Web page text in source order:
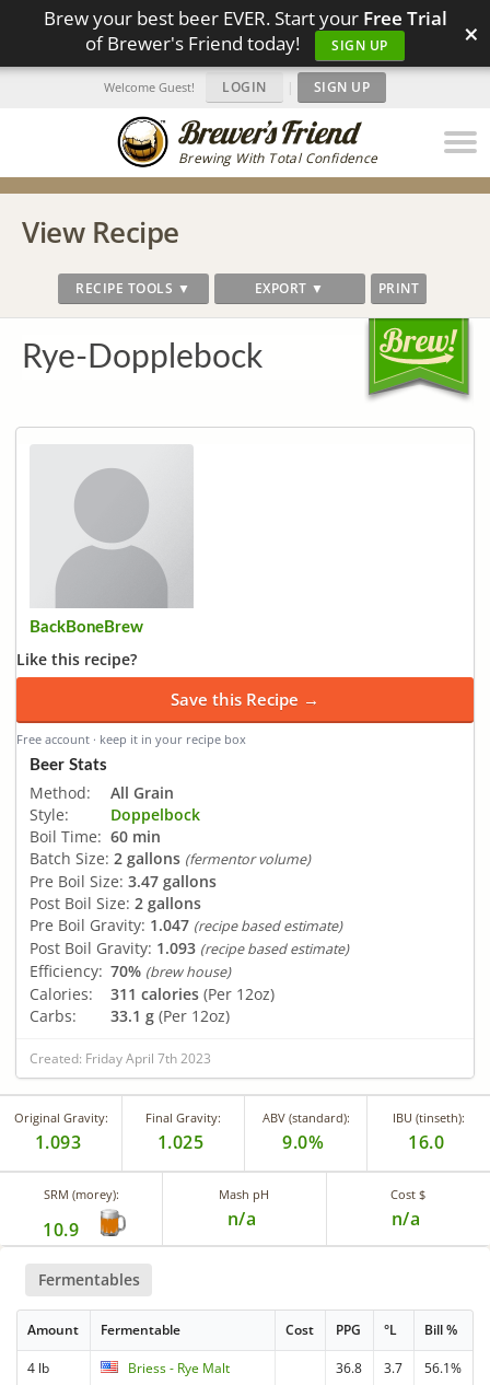
Brew your best beer EVER. Start your Free Trial
of Brewer's Friend today!
SIGN UP ×
Brewing With Total Confidence
Welcome Guest! LOGIN | SIGN UP
View Recipe
RECIPE TOOLS ▼ EXPORT ▼ PRINT
Rye-Dopplebock
BackBoneBrew
Like this recipe?
Save this Recipe →
Free account · keep it in your recipe box
Beer Stats
Method:
All Grain
Style:
Doppelbock
Boil Time: 60 min
Batch Size: 2 gallons (fermentor volume)
Pre Boil Size: 3.47 gallons
Post Boil Size: 2 gallons
Pre Boil Gravity: 1.047 (recipe based estimate)
Post Boil Gravity: 1.093 (recipe based estimate)
Efficiency: 70% (brew house)
Calories: 311 calories (Per 12oz)
Carbs:
33.1 g (Per 12oz)
Created: Friday April 7th 2023
Original Gravity:
1.093
Final Gravity:
1.025
ABV (standard):
9.0%
IBU (tinseth):
16.0
SRM (morey):
10.9
Mash pH
n/a
Cost $
n/a
Fermentables
Amount Fermentable Cost PPG °L Bill %
4 lb Briess - Rye Malt 36.8 3.7
56.1%